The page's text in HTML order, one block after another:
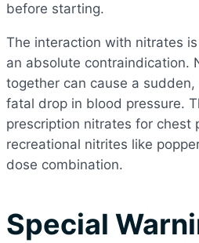
before starting.
The interaction with nitrates is
an absolute contraindication.
together can cause a
fatal drop in blood pressure.
prescription nitrates for chest
recreational nitrites like
dose combination.
Special